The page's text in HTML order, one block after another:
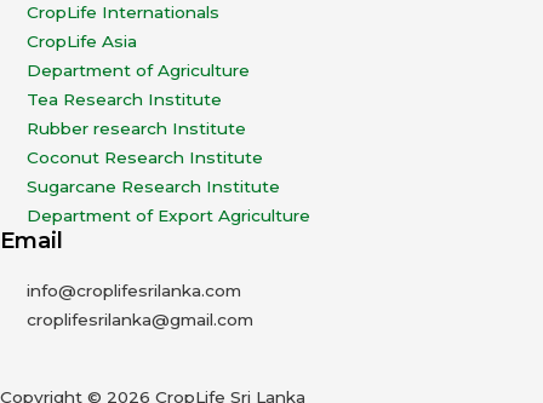
CropLife Internationals
CropLife Asia
Department of Agriculture
Tea Research Institute
Rubber research Institute
Coconut Research Institute
Sugarcane Research Institute
Department of Export Agriculture
Email
info@croplifesrilanka.com
croplifesrilanka@gmail.com
Copyright © 2026 CropLife Sri Lanka